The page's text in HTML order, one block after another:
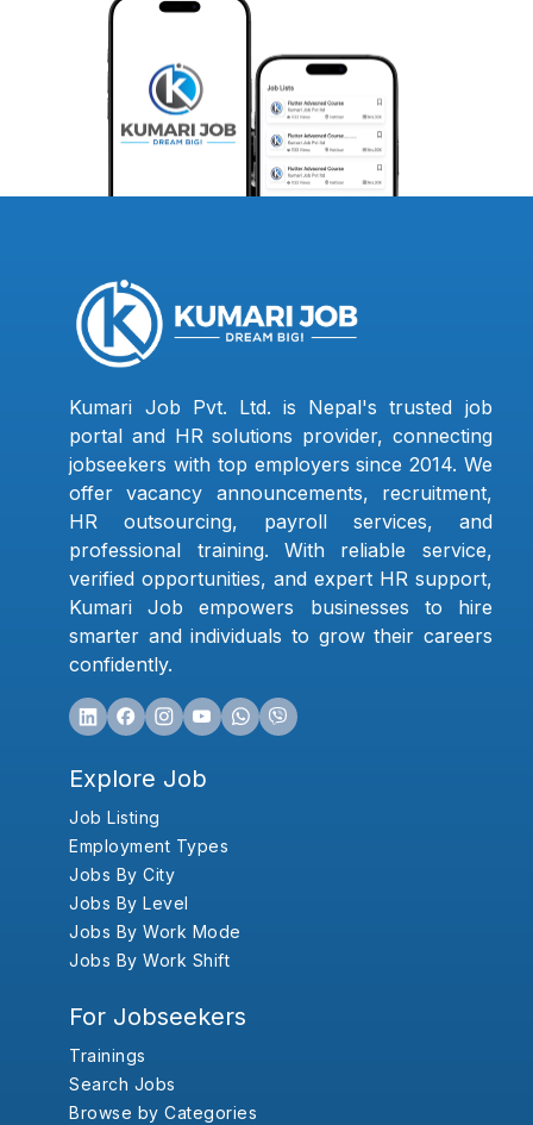
Kumari Job Pvt. Ltd. is Nepal's trusted job
portal and HR solutions provider, connecting
jobseekers with top employers since 2014. We
offer vacancy announcements, recruitment,
HR outsourcing, payroll services, and
professional training. With reliable service,
verified opportunities, and expert HR support,
Kumari Job empowers businesses to hire
smarter and individuals to grow their careers
confidently.
Explore Job
Job Listing
Employment Types
Jobs By City
Jobs By Level
Jobs By Work Mode
Jobs By Work Shift
For Jobseekers
Trainings
Search Jobs
Browse by Categories